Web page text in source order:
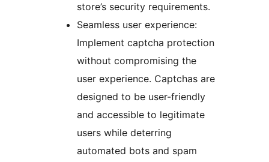
store’s security requirements.
Seamless user experience:
Implement captcha protection
without compromising the
user experience. Captchas are
designed to be user-friendly
and accessible to legitimate
users while deterring
automated bots and spam